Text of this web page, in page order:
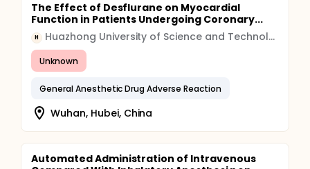
The Effect of Desflurane on Myocardial
Function in Patients Undergoing Coronary...
H Huazhong University of Science and Technology
Unknown
General Anesthetic Drug Adverse Reaction
Wuhan, Hubei, China
Automated Administration of Intravenous